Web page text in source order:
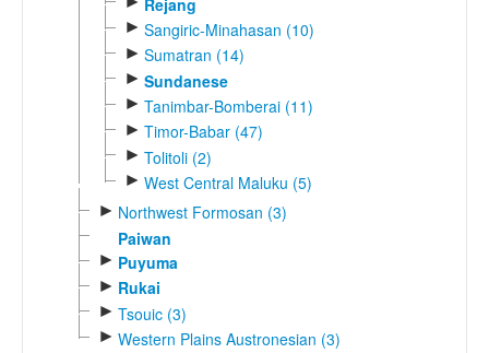
► Sangiric-Minahasan (10)
► Sumatran (14)
► Sundanese
► Tanimbar-Bomberai (11)
► Timor-Babar (47)
► Tolitoli (2)
► West Central Maluku (5)
► Northwest Formosan (3)
Paiwan
► Puyuma
► Rukai
► Tsouic (3)
► Western Plains Austronesian (3)